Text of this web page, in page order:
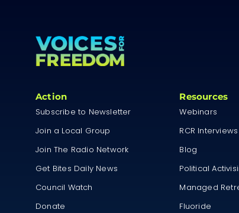
Action
Subscribe to Newsletter
Join a Local Group
Join The Radio Network
Get Bites Daily News
Council Watch
Donate
Resources
Webinars
RCR Interviews
Blog
Political
Managed
Fluoride